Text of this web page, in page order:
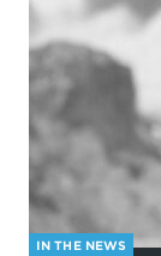
IN THE NEWS